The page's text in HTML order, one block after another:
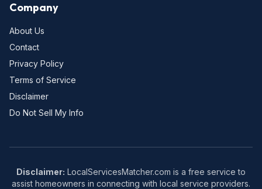
Company
About Us
Contact
Privacy Policy
Terms of Service
Disclaimer
Do Not Sell My Info
Disclaimer: LocalServicesMatcher.com is a free service to
assist homeowners in connecting with local service providers.